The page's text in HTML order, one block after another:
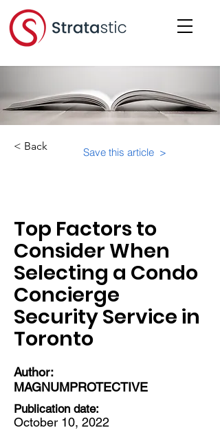
< Back Save this article >
Top Factors to
Consider When
Selecting a Condo
Concierge
Security Service in
Toronto
Author:
MAGNUMPROTECTIVE
Publication date:
October 10, 2022